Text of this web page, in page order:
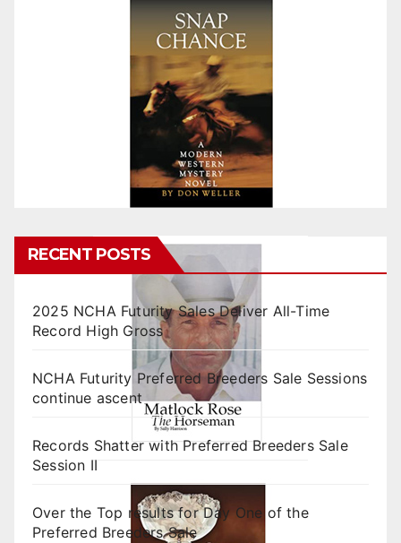
RECENT POSTS
2025 NCHA Futurity Sales Deliver All-Time
Record High Gross
NCHA Futurity Preferred Breeders Sale Sessions
continue ascent
Records Shatter with Preferred Breeders Sale
Session II
Over the Top results for Day One of the
Preferred Breeders Sale